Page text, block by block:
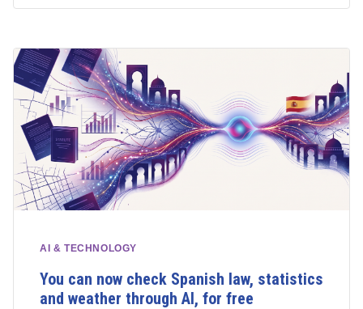
AI & TECHNOLOGY
You can now check Spanish law, statistics
and weather through AI, for free